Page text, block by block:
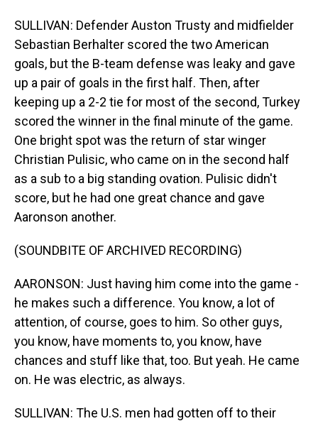
SULLIVAN: Defender Auston Trusty and midfielder
Sebastian Berhalter scored the two American
goals, but the B-team defense was leaky and gave
up a pair of goals in the first half. Then, after
keeping up a 2-2 tie for most of the second, Turkey
scored the winner in the final minute of the game.
One bright spot was the return of star winger
Christian Pulisic, who came on in the second half
as a sub to a big standing ovation. Pulisic didn't
score, but he had one great chance and gave
Aaronson another.
(SOUNDBITE OF ARCHIVED RECORDING)
AARONSON: Just having him come into the game -
he makes such a difference. You know, a lot of
attention, of course, goes to him. So other guys,
you know, have moments to, you know, have
chances and stuff like that, too. But yeah. He came
on. He was electric, as always.
SULLIVAN: The U.S. men had gotten off to their